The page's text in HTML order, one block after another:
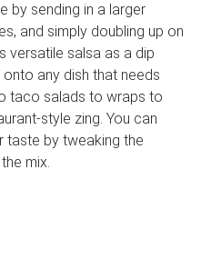
by sending in a larger
and simply doubling up on
versatile salsa as a dip
any dish that needs
taco salads to wraps to
style zing. You can
taste by tweaking the
mix.